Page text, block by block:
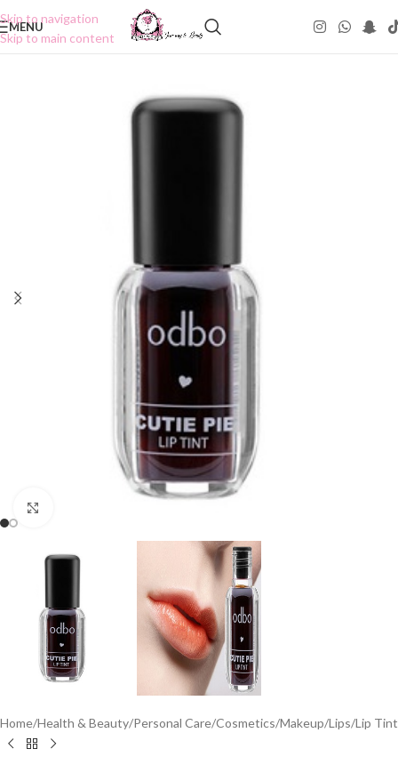
Skip to navigation
Skip to main content
MENU
Home/Health & Beauty/Personal Care/Cosmetics/Makeup/Lips/Lip Tint